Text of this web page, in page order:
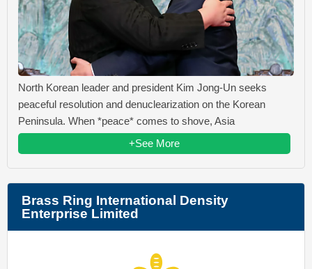
North Korean leader and president Kim Jong-Un seeks
peaceful resolution and denuclearization on the Korean
Peninsula. When *peace* comes to shove, Asia
+See More
Brass Ring International Density
Enterprise Limited